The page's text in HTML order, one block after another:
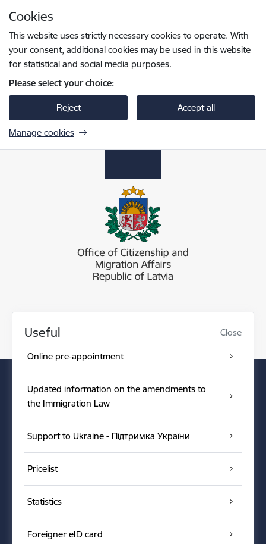
Cookies
This website uses strictly necessary cookies to operate. With
your consent, additional cookies may be used in this website
for statistical and social media purposes.
Please select your choice:
Reject Accept all
Manage cookies
Useful Close
Online pre-appointment
Updated information on the amendments to
the Immigration Law
Support to Ukraine - Підтримка України
Pricelist
Statistics
Foreigner eID card